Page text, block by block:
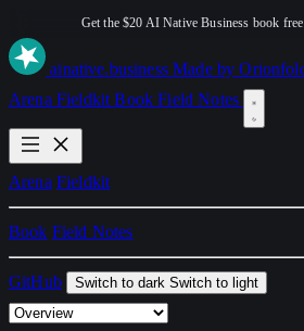
Get the $20 AI Native Business book
ainative.business Made by
Arena FieldkitBookField Notes
Arena Fieldkit
Book Field Notes
GitHub Switch to dark Switch to light